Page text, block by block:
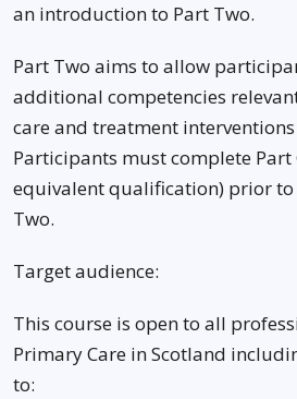
an introduction to Part Two.
Part Two aims to allow
additional competencies
care and treatment
Participants must complete Part
equivalent qualification) prior
Two.
Target audience:
This course is open to all
Primary Care in Scotland
to: